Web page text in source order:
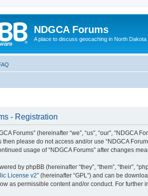
NDGCA Forums
A place to discuss geocaching in North Dakota
- Registration
Forums” (hereinafter “we”, “us”, “our”,
then please do not access and/or use “NDGCA
usage of “NDGCA Forums” after changes
by phpBB (hereinafter “they”, “them”, “their”,
License v2” (hereinafter “GPL”) and can be
as permissible content and/or conduct. For further